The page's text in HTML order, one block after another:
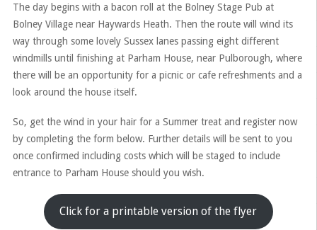
The day begins with a bacon roll at the Bolney Stage Pub at
Bolney Village near Haywards Heath. Then the route will wind its
way through some lovely Sussex lanes passing eight different
windmills until finishing at Parham House, near Pulborough, where
there will be an opportunity for a picnic or cafe refreshments and a
look around the house itself.
So, get the wind in your hair for a Summer treat and register now
by completing the form below. Further details will be sent to you
once confirmed including costs which will be staged to include
entrance to Parham House should you wish.
Click for a printable version of the flyer